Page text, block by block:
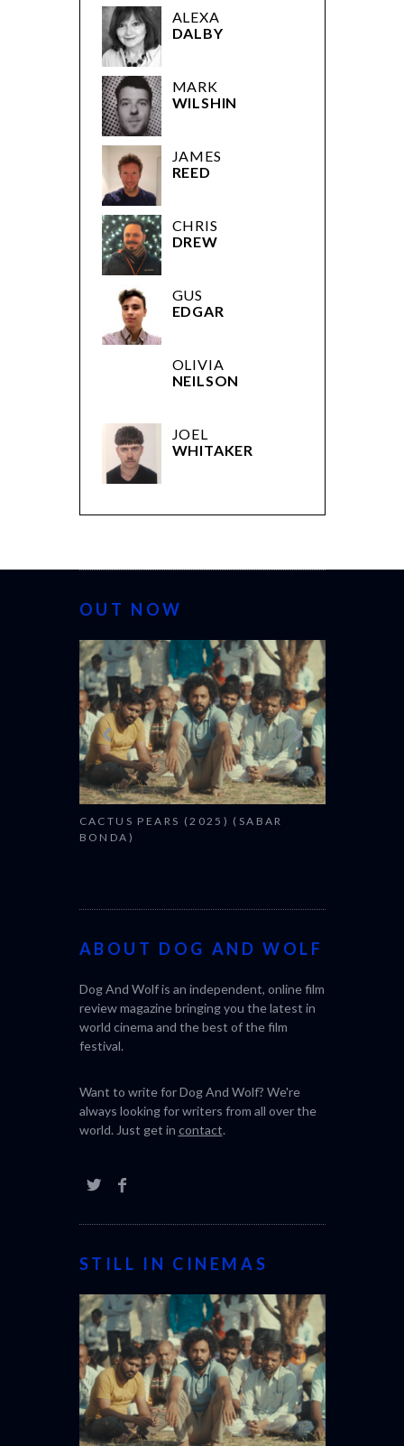
ALEXA
DALBY
MARK
WILSHIN
JAMES
REED
CHRIS
DREW
GUS
EDGAR
OLIVIA
NEILSON
JOEL
WHITAKER
OUT NOW
CACTUS PEARS (2025) (SABAR
BONDA)
CANNES
ABOUT DOG AND WOLF
Dog And Wolf is an independent, online film
review magazine bringing you the latest in
world cinema and the best of the film
festival.
Want to write for Dog And Wolf? We're
always looking for writers from all over the
world. Just get in contact.
STILL IN CINEMAS